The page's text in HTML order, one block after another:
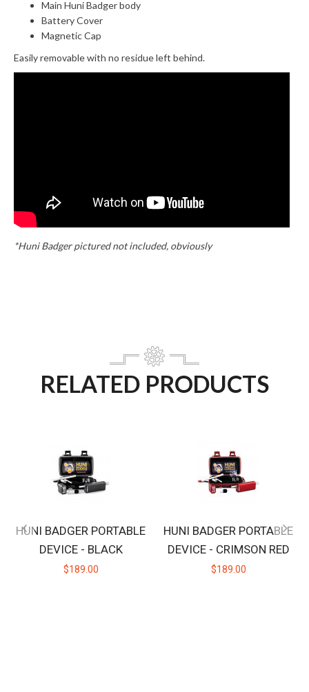
Main Huni Badger body
Battery Cover
Magnetic Cap
Easily removable with no residue left behind.
*Huni Badger pictured not included, obviously
RELATED PRODUCTS
HUNI BADGER PORTABLE
DEVICE - BLACK
$189.00
HUNI BADGER PORTABLE
DEVICE - CRIMSON RED
$189.00